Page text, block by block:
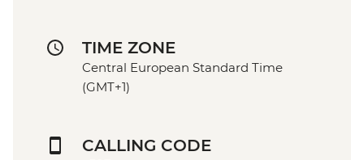
TIME ZONE
Central European Standard Time
(GMT+1)
CALLING CODE